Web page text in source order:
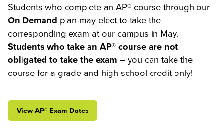
Students who complete an AP® course through our
On Demand plan may elect to take the
corresponding exam at our campus in May.
Students who take an AP® course are not
obligated to take the exam – you can take the
course for a grade and high school credit only!
View AP® Exam Dates